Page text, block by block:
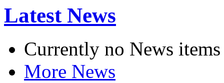
Latest News
Currently no News items
More News